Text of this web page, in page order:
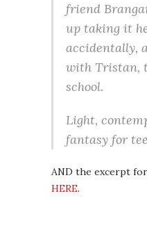
friend
up taking it
accidentally,
with Tristan,
school.
Light,
fantasy for
AND the excerpt
HERE.